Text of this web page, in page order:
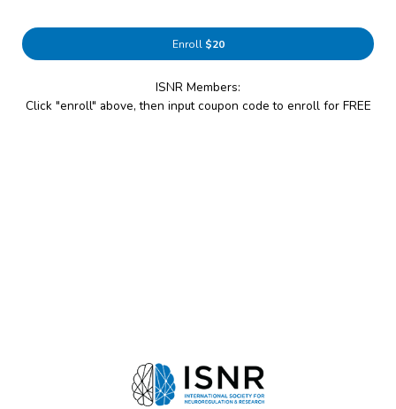
Enroll $20
ISNR Members:
Click "enroll" above, then input coupon code to enroll for FREE